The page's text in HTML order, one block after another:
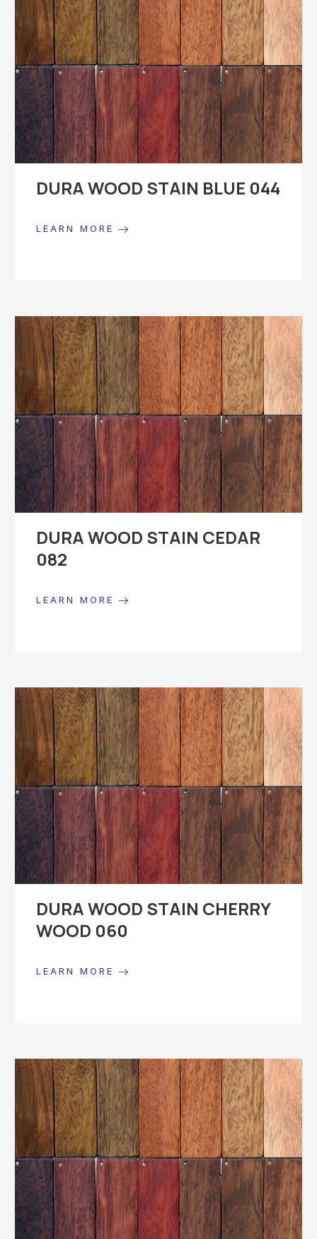
DURA WOOD STAIN BLUE 044
LEARN MORE
DURA WOOD STAIN CEDAR
082
LEARN MORE
DURA WOOD STAIN CHERRY
WOOD 060
LEARN MORE